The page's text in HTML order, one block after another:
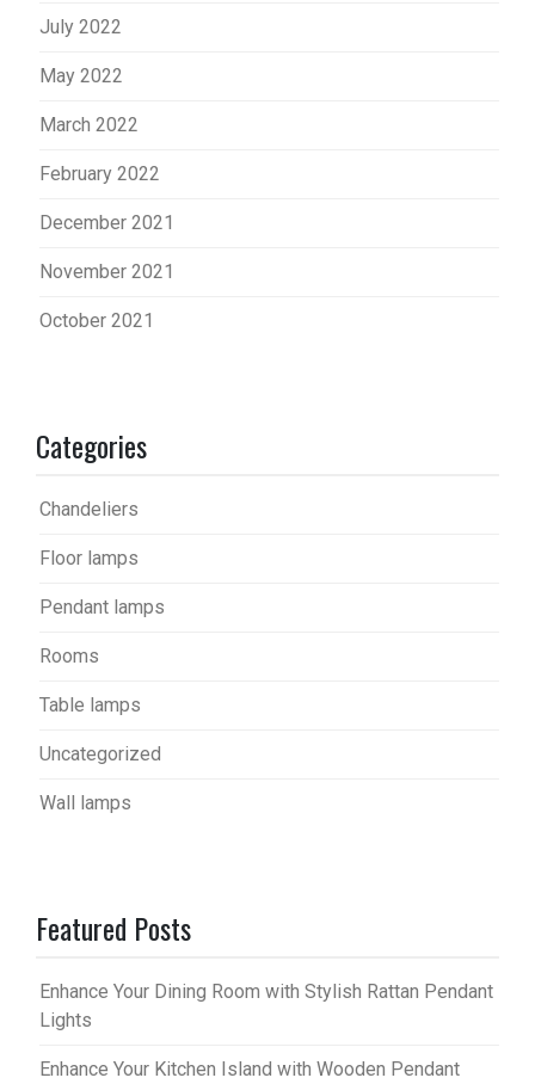
July 2022
May 2022
March 2022
February 2022
December 2021
November 2021
October 2021
Categories
Chandeliers
Floor lamps
Pendant lamps
Rooms
Table lamps
Uncategorized
Wall lamps
Featured Posts
Enhance Your Dining Room with Stylish Rattan Pendant
Lights
Enhance Your Kitchen Island with Wooden Pendant